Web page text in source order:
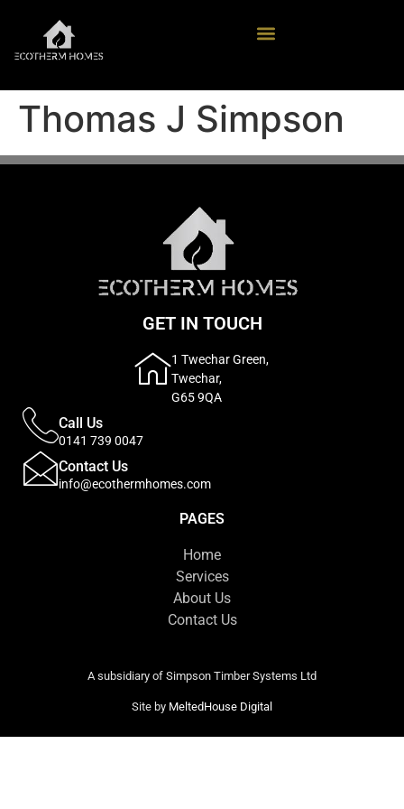
Thomas J Simpson
GET IN TOUCH
1 Twechar Green,
Twechar,
G65 9QA
Call Us
0141 739 0047
Contact Us
info@ecothermhomes.com
PAGES
Home
Services
About Us
Contact Us
A subsidiary of Simpson Timber Systems Ltd
Site by MeltedHouse Digital